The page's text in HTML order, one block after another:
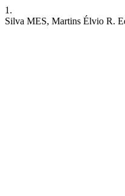
1.
Silva MES, Martins Élvio R.